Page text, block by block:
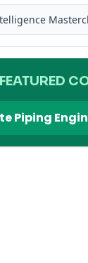
FEATURED
Piping